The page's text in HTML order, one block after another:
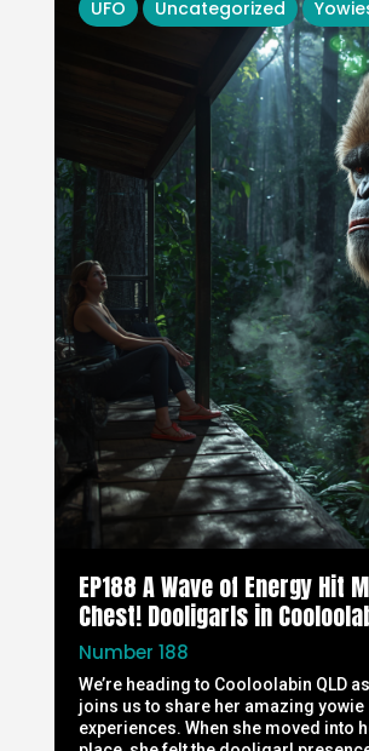
UFO Uncategorized
EP188 A Wave of Energy Hit
Chest! Dooligarls in
Number 188
We’re heading to Cooloolabin QLD
joins us to share her amazing yowie
experiences. When she moved into